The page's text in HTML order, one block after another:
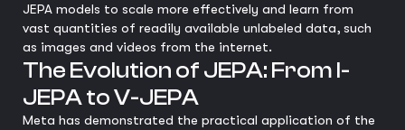
JEPA models to scale more effectively and learn from
vast quantities of readily available unlabeled data, such
as images and videos from the internet.
The Evolution of JEPA: From I-
JEPA to V-JEPA
Meta has demonstrated the practical application of the